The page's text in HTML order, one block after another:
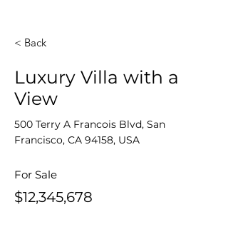
< Back
Luxury Villa with a
View
500 Terry A Francois Blvd, San
Francisco, CA 94158, USA
For Sale
$12,345,678